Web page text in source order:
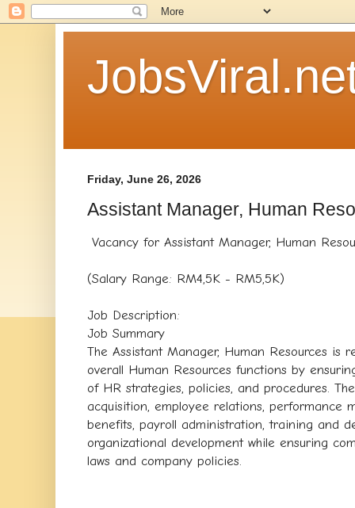
Friday, June 26, 2026
Assistant Manager, Human
Vacancy for Assistant Manager, Human
(Salary Range: RM4,5K - RM5,5K)
Job Description:
Job Summary
The Assistant Manager, Human Resources is
overall Human Resources functions by
of HR strategies, policies, and procedures.
acquisition, employee relations, performance
benefits, payroll administration, training and
organizational development while ensuring
laws and company policies.